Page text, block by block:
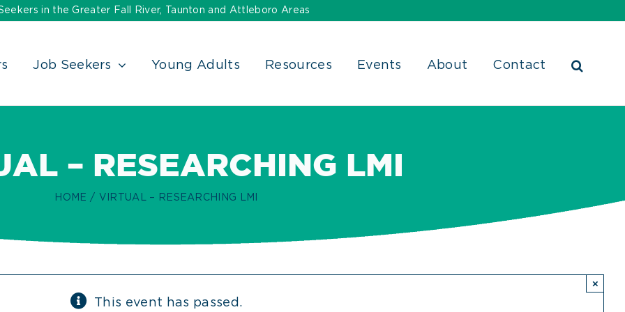
in the Greater Fall River, Taunton and Attleboro Areas
Job Seekers Young Adults Resources Events About Contact
– RESEARCHING LMI
HOME VIRTUAL – RESEARCHING LMI
This event has passed.
×